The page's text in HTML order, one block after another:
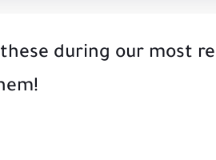
during our most